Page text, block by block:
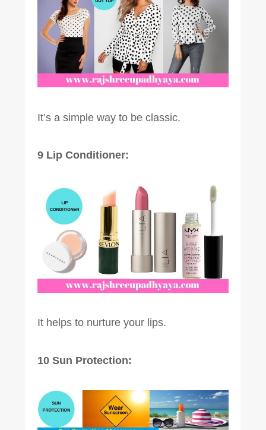
It’s a simple way to be classic.
9 Lip Conditioner:
It helps to nurture your lips.
10 Sun Protection: